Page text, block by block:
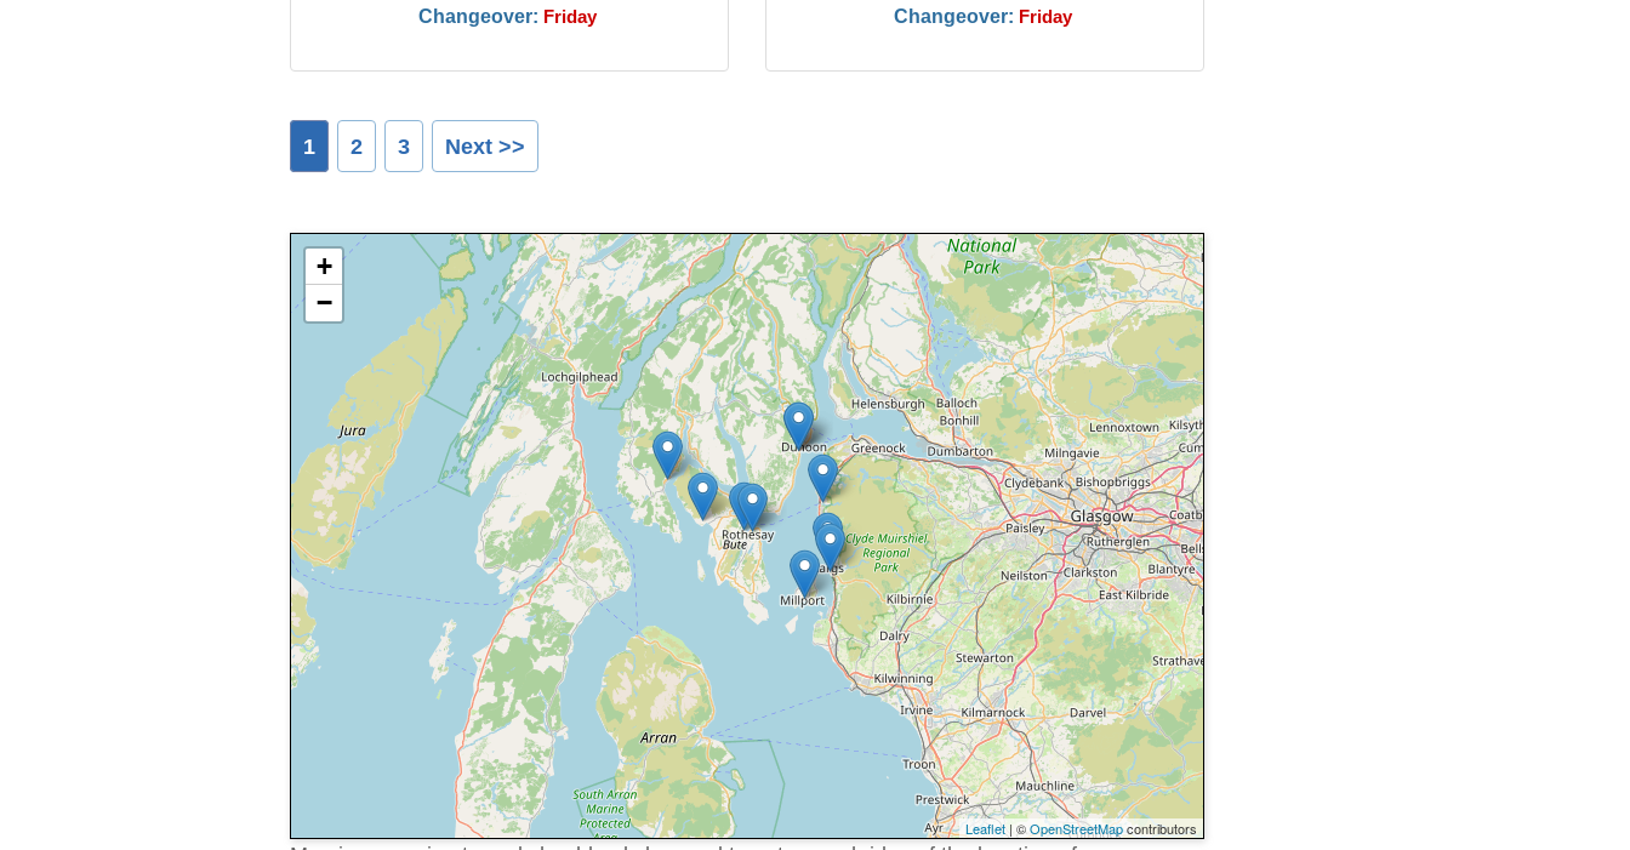
Changeover: Friday Changeover: Friday
1 2 3 Next >>
+
−
Leaflet | ©OpenStreetMapcontributors